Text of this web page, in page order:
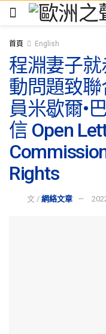
首頁 English
程淵妻子
動問題致
員米歇爾•
信 Open
Rights
文 / 網絡文章